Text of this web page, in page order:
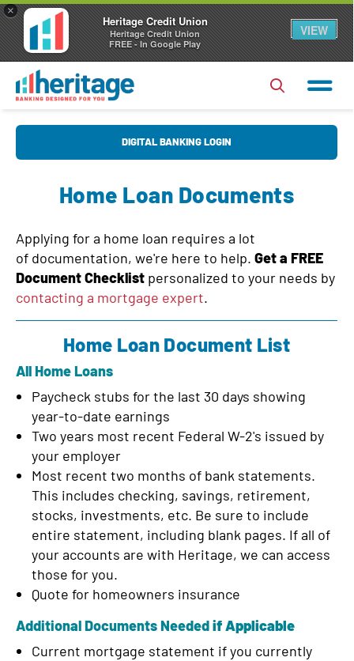
×
Heritage Credit Union
Heritage Credit Union
FREE - In Google Play
VIEW
DIGITAL BANKING LOGIN
s
m
e
a
s
s
w
o
r
Forgot Username?|Forgot Password?
Home Loan Documents
Applying for a home loan requires a lot
of documentation, we're here to help. Get a FREE
Document Checklist personalized to your needs by
contacting a mortgage expert.
Home Loan Document List
All Home Loans
Paycheck stubs for the last 30 days showing
year-to-date earnings
Two years most recent Federal W-2's issued by
your employer
Most recent two months of bank statements.
This includes checking, savings, retirement,
stocks, investments, etc. Be sure to include
entire statement, including blank pages. If all of
your accounts are with Heritage, we can access
those for you.
Quote for homeowners insurance
Additional Documents Neededif Applicable
Current mortgage statement if you currently